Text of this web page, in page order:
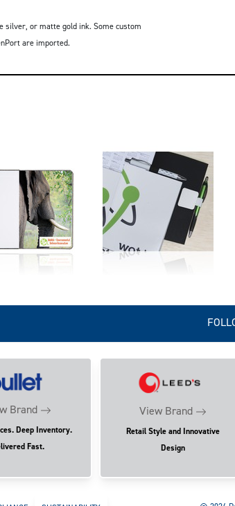
silver, or matte gold ink. Some custom
are imported.
Brand
Deep Inventory.
Fast.
View Brand
Retail Style and Innovative
Design